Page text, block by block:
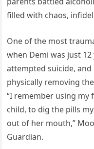
filled with chaos,
One of the most
when Demi was just
attempted suicide,
physically removing
“I remember using my
child, to dig the pills
out of her mouth,”
Guardian.